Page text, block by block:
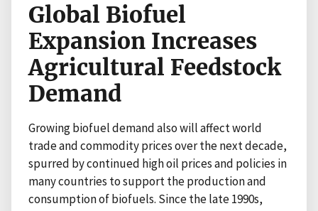
Global Biofuel
Expansion Increases
Agricultural Feedstock
Demand
Growing biofuel demand also will affect world
trade and commodity prices over the next decade,
spurred by continued high oil prices and policies in
many countries to support the production and
consumption of biofuels. Since the late 1990s,